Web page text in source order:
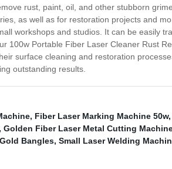
rust, paint, oil, and other stubborn
as well as for restoration projects and
workshops and studios. It can be easily
100w Portable Fiber Laser Cleaner Rust
surface cleaning and restoration
outstanding results.
, Fiber Laser Marking Machine 50w
Golden Fiber Laser Metal Cutting
Bangles, Small Laser Welding